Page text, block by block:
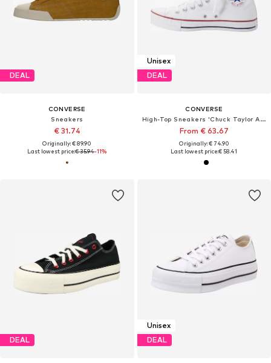
DEAL
CONVERSE
Sneakers
€ 31.74
Originally: € 89.90
Last lowest price:€ 35.94-11%
Unisex
DEAL
CONVERSE
High-Top Sneakers 'Chuck Taylor All Star'
From € 63.67
Originally: € 74.90
Last lowest price:€ 58.41
DEAL
Unisex
DEAL